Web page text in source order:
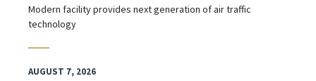
Modern facility provides next generation of air traffic
technology
AUGUST 7, 2026